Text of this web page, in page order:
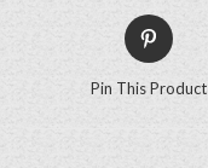
Pin This Product